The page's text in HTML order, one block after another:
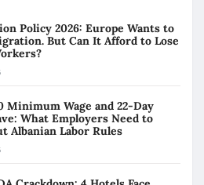
Policy 2026: Europe Wants to
But Can It Afford to Lose
Minimum Wage and 22-Day
What Employers Need to
Albanian Labor Rules